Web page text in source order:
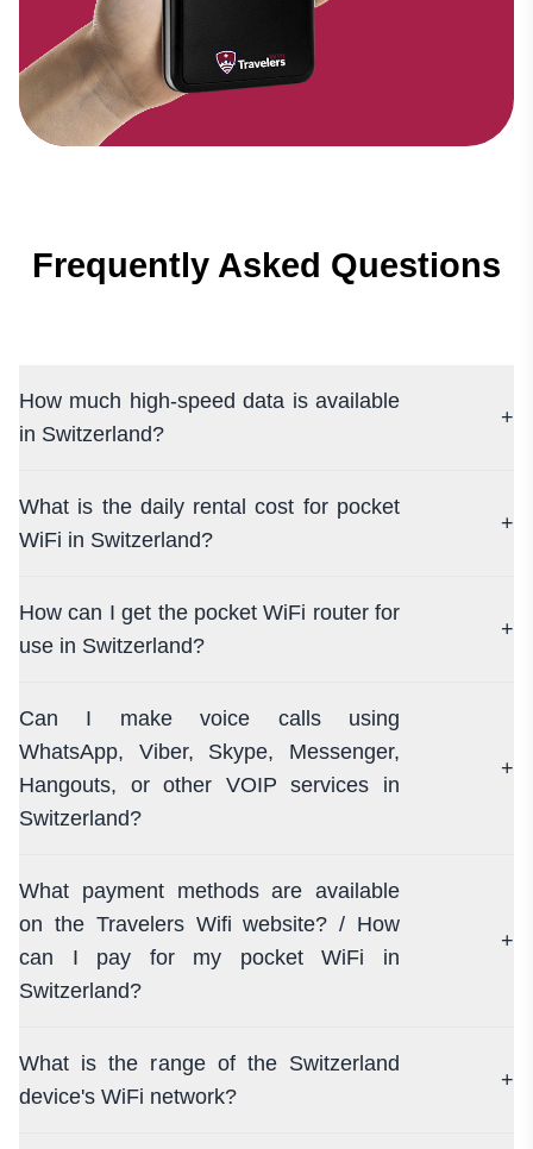
Frequently Asked Questions
How much high-speed data is available
in Switzerland?
+
What is the daily rental cost for pocket
WiFi in Switzerland?
+
How can I get the pocket WiFi router for
use in Switzerland?
+
Can I make voice calls using
WhatsApp, Viber, Skype, Messenger,
Hangouts, or other VOIP services in
Switzerland?
+
What payment methods are available
on the Travelers Wifi website? / How
can I pay for my pocket WiFi in
Switzerland?
+
What is the range of the Switzerland
device's WiFi network?
+